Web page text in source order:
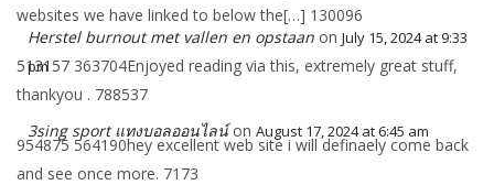
websites we have linked to below the[…] 130096
Herstel burnout met vallen en opstaan on July 15, 2024 at 9:33
pm
513157 363704Enjoyed reading via this, extremely great stuff,
thankyou . 788537
3sing sport แทงบอลออนไลน์ on August 17, 2024 at 6:45 am
954875 564190hey excellent web site i will definaely come back
and see once more. 7173